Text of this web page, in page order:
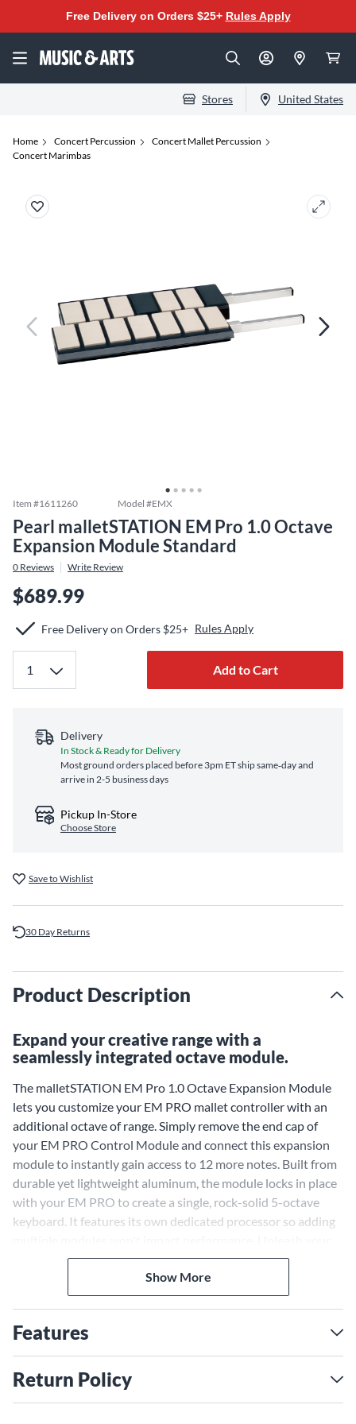
Free Delivery on Orders $25+ Rules Apply
Stores United States
Home Concert Percussion
Concert Mallet Percussion
Concert Marimbas
Item #1611260 Model #EMX
Pearl malletSTATION EM Pro 1.0 Octave
Expansion Module Standard
0 Reviews Write Review
$689.99
Free Delivery on Orders $25+ Rules Apply
Add to Cart
Delivery
In Stock & Ready for Delivery
Most ground orders placed before 3pm ET ship same‑day and
arrive in 2-5 business days
Pickup In-Store
Choose Store
Save to Wishlist
30 Day Returns
Product Description
Expand your creative range with a
seamlessly integrated octave module.
The malletSTATION EM Pro 1.0 Octave Expansion Module
lets you customize your EM PRO mallet controller with an
additional octave of range. Simply remove the end cap of
your EM PRO Control Module and connect this expansion
module to instantly gain access to 12 more notes. Built from
durable yet lightweight aluminum, the module locks in place
with your EM PRO to create a single, rock-solid 5-octave
keyboard. It features its own dedicated processor so adding
creativity by expanding your EM PRO with the
malletSTATION EM Pro 1.0 Octave Expansion Module.
Add an Octave of Expression
With the malletSTATION EM Pro 1.0 Octave Expansion
Module connected to your EM PRO, you gain an additional
12 notes of range for a total of 5 octaves and 60 notes. This
gives you more freedom to explore melodies, compose
expansive pieces and perform emotive solos. The module's
Show More
Features
Return Policy